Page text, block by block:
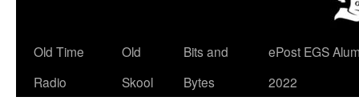
Old Time
Radio
Old
Skool
Bits and
Bytes
ePost EGS
2022